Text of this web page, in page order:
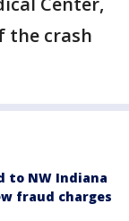
the crash
to NW Indiana
fraud charges